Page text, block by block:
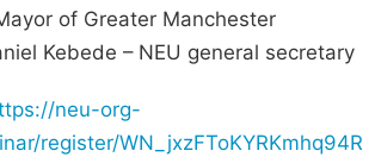
of Greater Manchester
Kebede – NEU general secretary
neu-org-
register/WN_jxzFToKYRKmhq94R